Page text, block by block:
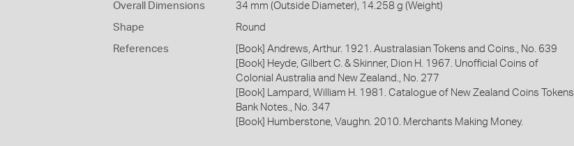
Overall Dimensions 34 mm (Outside Diameter), 14.258 g (Weight)
Shape Round
References
[Book] Andrews, Arthur. 1921. Australasian Tokens and Coins., No. 639
[Book] Heyde, Gilbert C. & Skinner, Dion H. 1967. Unofficial Coins of
Colonial Australia and New Zealand., No. 277
[Book] Lampard, William H. 1981. Catalogue of New Zealand Coins Tokens
Bank Notes., No. 347
[Book] Humberstone, Vaughn. 2010. Merchants Making Money.